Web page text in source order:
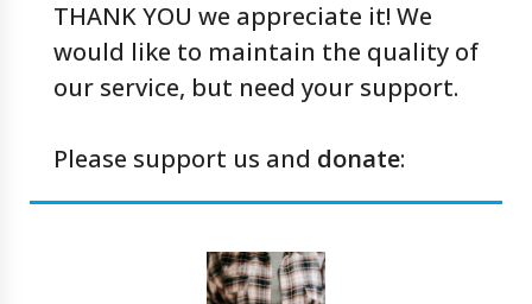
THANK YOU we appreciate it! We
would like to maintain the quality of
our service, but need your support.
Please support us and donate: